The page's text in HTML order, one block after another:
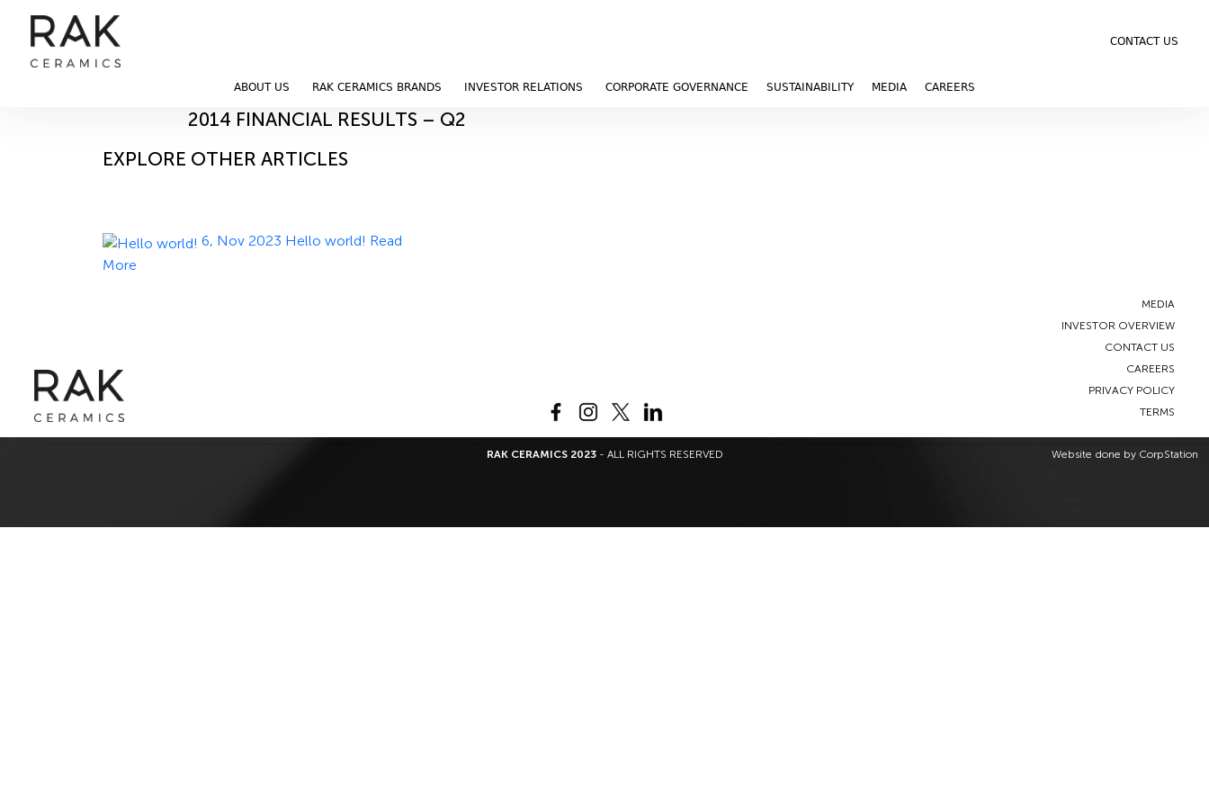
CONTACT US
ABOUT US RAK CERAMICS BRANDS INVESTOR RELATIONS CORPORATE GOVERNANCE SUSTAINABILITY MEDIA CAREERS
Blog
Home
11, Nov 2023
2014 FINANCIAL RESULTS – Q2
EXPLORE OTHER ARTICLES
6, Nov 2023 Hello world! Read
More
MEDIA
INVESTOR OVERVIEW
CONTACT US
CAREERS
PRIVACY POLICY
TERMS
RAK CERAMICS 2023- ALL RIGHTS RESERVED Website done by CorpStation